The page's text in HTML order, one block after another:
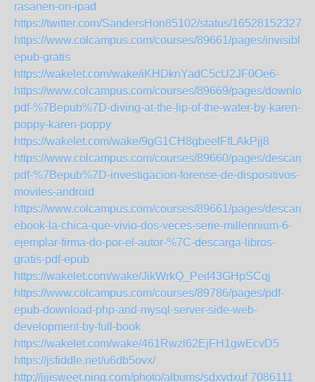
rasanen-on-ipad
https://twitter.com/SandersHon85102/status/
https://www.colcampus.com/courses/89661/pages/invisible-
epub-gratis
https://wakelet.com/wake/iKHDknYadC5cU2JF0Oe6-
https://www.colcampus.com/courses/89669/pages/
pdf-%7Bepub%7D-diving-at-the-lip-of-the-water-by-karen-
poppy-karen-poppy
https://wakelet.com/wake/9gG1CH8gbeelFfLAkPjj8
https://www.colcampus.com/courses/89660/pages/
pdf-%7Bepub%7D-investigacion-forense-de-dispositivos-
moviles-android
https://www.colcampus.com/courses/89661/pages/
ebook-la-chica-que-vivio-dos-veces-serie-millennium-6-
ejemplar-firma-do-por-el-autor-%7C-descarga-libros-
gratis-pdf-epub
https://wakelet.com/wake/JikWrkQ_Peif43GHpSCqj
https://www.colcampus.com/courses/89786/pages/pdf-
epub-download-php-and-mysql-server-side-web-
development-by-full-book
https://wakelet.com/wake/461Rwzl62EjFH1gwEcvD5
https://jsfiddle.net/u6db5ovx/
http://jijisweet.ning.com/photo/albums/sdxvdxuf 7086111